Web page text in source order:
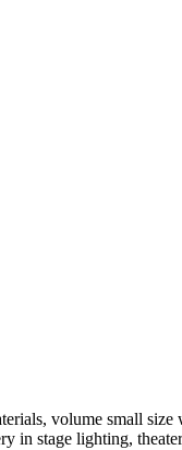
volume small
in stage lighting,